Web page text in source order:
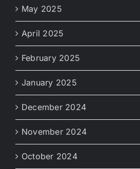
May 2025
April 2025
February 2025
January 2025
December 2024
November 2024
October 2024